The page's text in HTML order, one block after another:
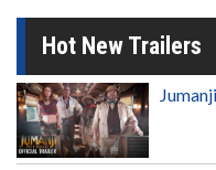
Hot New Trailers